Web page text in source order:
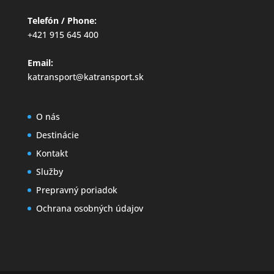
Telefón / Phone:
+421 915 645 400
Email:
katransport@katransport.sk
O nás
Destinácie
Kontakt
Služby
Prepravný poriadok
Ochrana osobných údajov